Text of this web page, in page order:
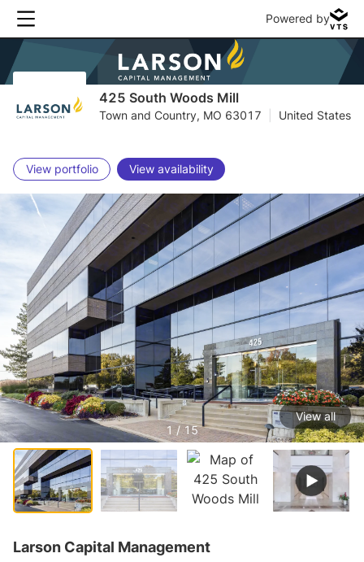
Powered by
425 South Woods Mill
Town and Country, MO 63017 United States
View portfolio View availability
1 / 15
View all
Larson Capital Management